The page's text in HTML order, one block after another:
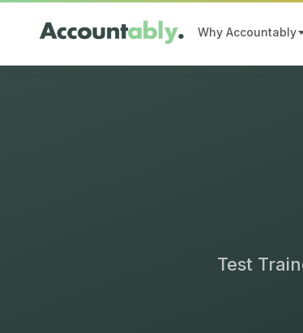
Why Accountably
Test